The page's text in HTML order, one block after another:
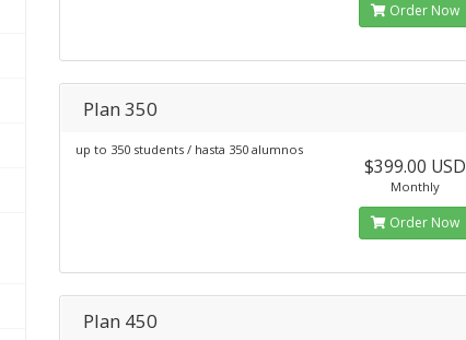
Order Now
Plan 350
up to 350 students / hasta 350 alumnos
$399.00 USD
Monthly
Order Now
Plan 450